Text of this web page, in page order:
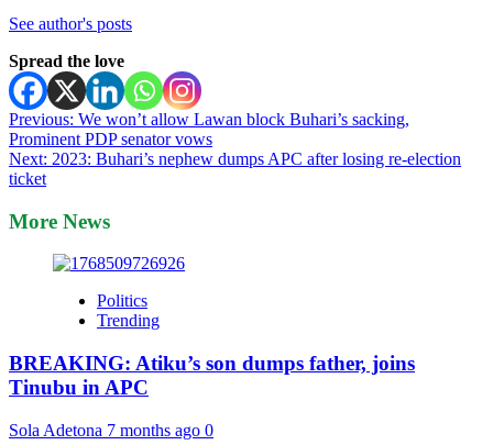
See author's posts
Spread the love
Post
navigation
Previous: We won’t allow Lawan block Buhari’s sacking,
Prominent PDP senator vows
Next: 2023: Buhari’s nephew dumps APC after losing re-election
ticket
More News
Politics
Trending
BREAKING: Atiku’s son dumps father, joins
Tinubu in APC
Sola Adetona 7 months ago 0